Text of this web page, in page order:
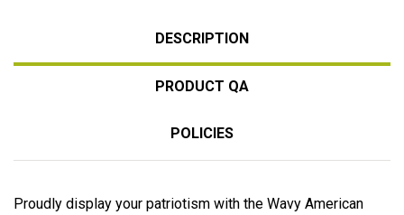
DESCRIPTION
PRODUCT QA
POLICIES
Proudly display your patriotism with the Wavy American